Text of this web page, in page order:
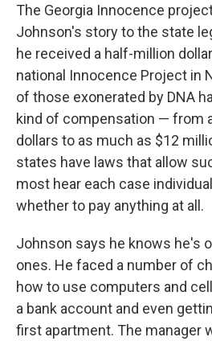
The Georgia Innocence
Johnson's story to the state
he received a half-million
national Innocence Project in
of those exonerated by DNA
kind of compensation — from
dollars to as much as $12
states have laws that allow
most hear each case
whether to pay anything at all.
Johnson says he knows he's
ones. He faced a number of
how to use computers and
a bank account and even
first apartment. The manager